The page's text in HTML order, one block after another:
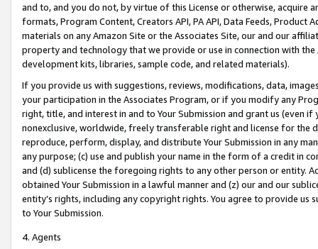
and to, and you do not, by virtue of this License or otherwise, acquire
formats, Program Content, Creators API, PA API, Data Feeds,
materials on any Amazon Site or the Associates Site, our and our
property and technology that we provide or use in connection with
development kits, libraries, sample code, and related materials).
If you provide us with suggestions, reviews, modifications, data,
your participation in the Associates Program, or if you modify any
right, title, and interest in and to Your Submission and grant us (even
nonexclusive, worldwide, freely transferable right and license for
reproduce, perform, display, and distribute Your Submission in any
any purpose; (c) use and publish your name in the form of a credit in
and (d) sublicense the foregoing rights to any other person or entity.
obtained Your Submission in a lawful manner and (z) our and our
entity’s rights, including any copyright rights. You agree to provide us
to Your Submission.
4. Agents